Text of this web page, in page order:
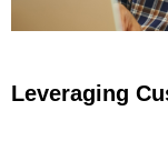
Leveraging